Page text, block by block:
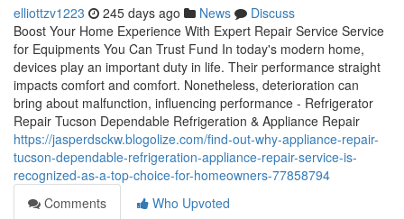
elliottzv1223 245 days ago News
Discuss
Boost Your Home Experience With Expert Repair Service Service
for Equipments You Can Trust Fund In today's modern home,
devices play an important duty in life. Their performance straight
impacts comfort and comfort. Nonetheless, deterioration can
bring about malfunction, influencing performance - Refrigerator
Repair Tucson Dependable Refrigeration & Appliance Repair
https://jasperdsckw.blogolize.com/find-out-why-appliance-repair-
tucson-dependable-refrigeration-appliance-repair-service-is-
recognized-as-a-top-choice-for-homeowners-77858794
Comments
Who Upvoted